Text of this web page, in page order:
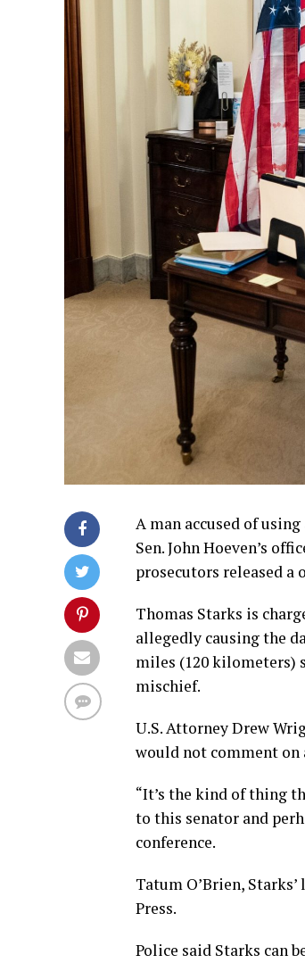
A man accused of
Sen. John Hoeven’s
prosecutors released
Thomas Starks is
allegedly causing the
miles (120 kilometers)
mischief.
U.S. Attorney Drew
would not comment on
“It’s the kind of thing
to this senator and
conference.
Tatum O’Brien,
Press.
Police said Starks can